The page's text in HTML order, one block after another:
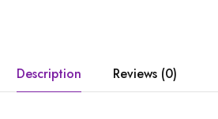
Description Reviews (0)